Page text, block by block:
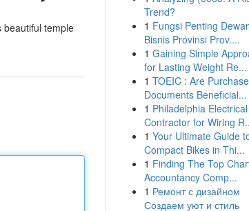
beautiful temple
Trend?
1 Fungsi Penting
Bisnis Provinsi Prov....
1 Gaining Simple
for Lasting Weight Re...
1 TOEIC : Are
Documents Beneficial...
1 Philadelphia Electrical
Contractor for Wiring
1 Your Ultimate Guide
Compact Bikes in Thi...
1 Finding The Top
Accountancy Comp...
1 Ремонт с дизайном
Создаем уют и стиль